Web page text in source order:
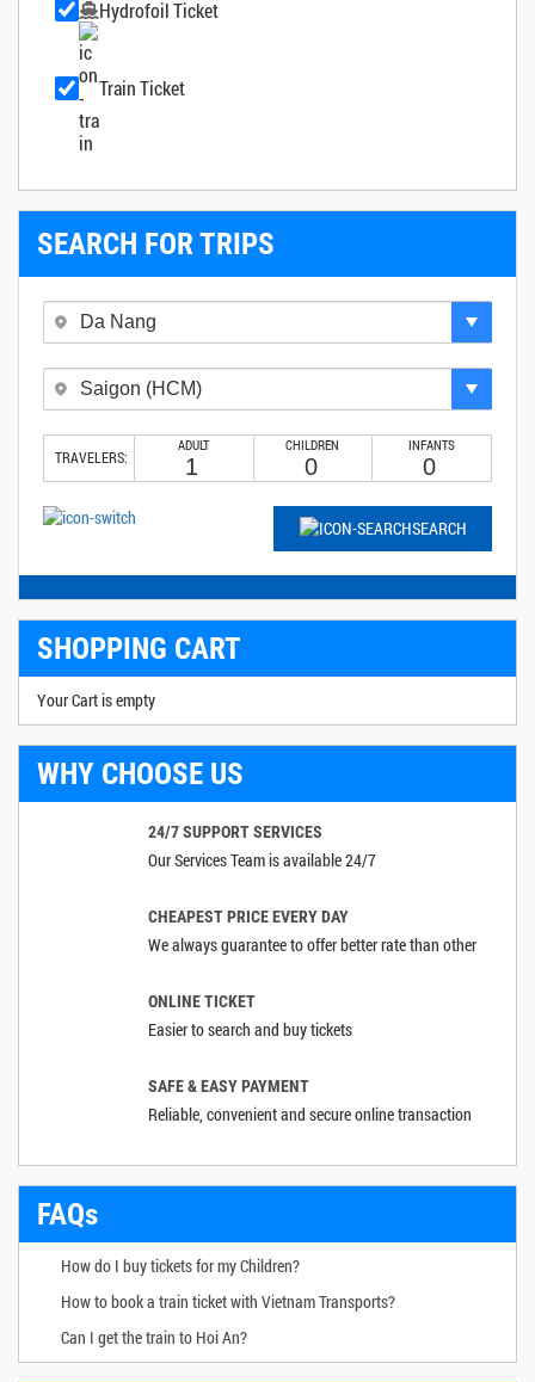
Hydrofoil Ticket
Train Ticket
SEARCH FOR TRIPS
TRAVELERS:
ADULT CHILDREN INFANTS
SEARCH
SHOPPING CART
Your Cart is empty
WHY CHOOSE US
24/7 SUPPORT SERVICES
Our Services Team is available 24/7
CHEAPEST PRICE EVERY DAY
We always guarantee to offer better rate than other
ONLINE TICKET
Easier to search and buy tickets
SAFE & EASY PAYMENT
Reliable, convenient and secure online transaction
FAQs
How do I buy tickets for my Children?
How to book a train ticket with Vietnam Transports?
Can I get the train to Hoi An?